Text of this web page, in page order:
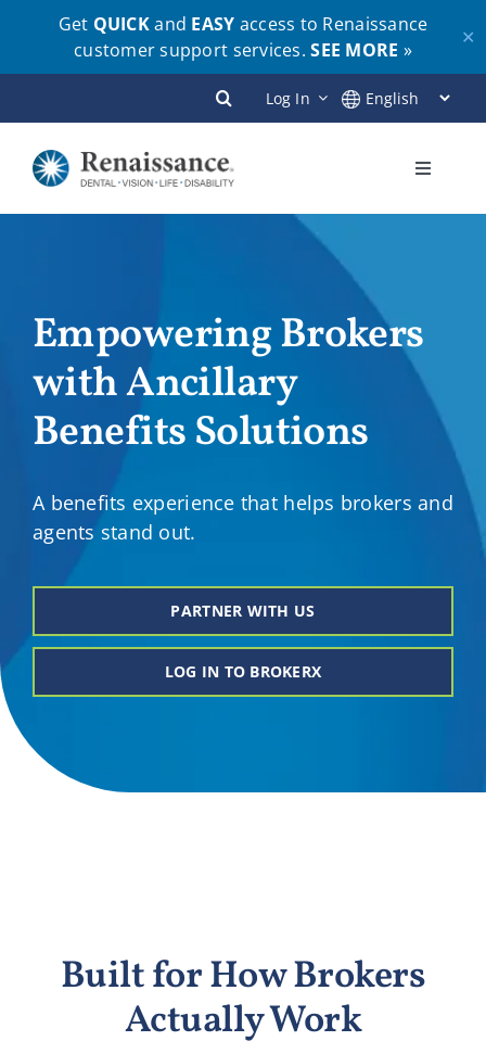
Get QUICKand EASY access to Renaissance
customer support services.SEE MORE »
✕
to
content
Log In
Toggle
Employers
Brokers
Providers
About
Contact
Empowering Brokers
with Ancillary
Benefits Solutions
A benefits experience that helps brokers and
agents stand out.
PARTNER WITH US
LOG IN TO BROKERX
Built for How Brokers
Actually Work